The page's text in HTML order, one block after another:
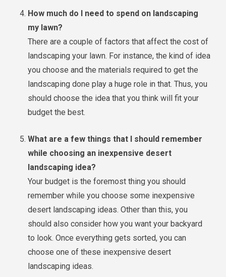
How much do I need to spend on landscaping
my lawn?
There are a couple of factors that affect the cost of
landscaping your lawn. For instance, the kind of idea
you choose and the materials required to get the
landscaping done play a huge role in that. Thus, you
should choose the idea that you think will fit your
budget the best.
What are a few things that I should remember
while choosing an inexpensive desert
landscaping idea?
Your budget is the foremost thing you should
remember while you choose some inexpensive
desert landscaping ideas. Other than this, you
should also consider how you want your backyard
to look. Once everything gets sorted, you can
choose one of these inexpensive desert
landscaping ideas.